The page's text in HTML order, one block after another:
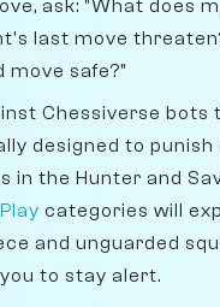
ask: "What does
last move
move safe?"
Chessiverse bots
designed to punish
in the Hunter and
categories will
and unguarded
to stay alert.